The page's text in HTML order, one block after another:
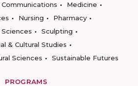
Medicine
Nursing
Pharmacy
Sciences
Sculpting
& Cultural Studies
Sciences
Sustainable Futures
PROGRAMS